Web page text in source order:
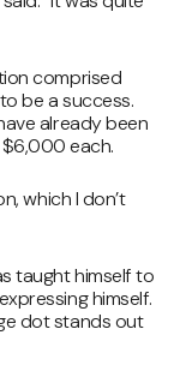
comprised
be a success.
already been
each.
which I don’t
taught himself to
himself.
dot stands out